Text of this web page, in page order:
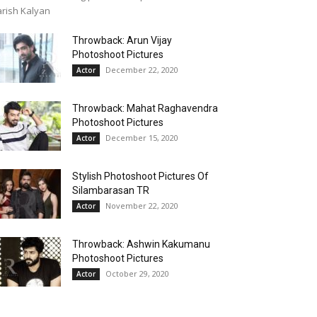
Kalyan
Throwback: Arun Vijay
Photoshoot Pictures
Actor December 22, 2020
Throwback: Mahat Raghavendra
Photoshoot Pictures
Actor December 15, 2020
Stylish Photoshoot Pictures Of
Silambarasan TR
Actor November 22, 2020
Throwback: Ashwin Kakumanu
Photoshoot Pictures
Actor October 29, 2020